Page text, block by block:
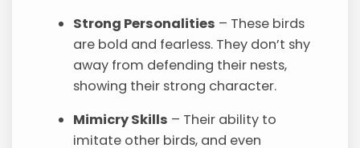
Strong Personalities – These birds
are bold and fearless. They don’t shy
away from defending their nests,
showing their strong character.
Mimicry Skills – Their ability to
imitate other birds, and even